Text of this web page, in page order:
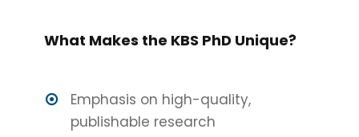
What Makes the KBS PhD Unique?
Emphasis on high-quality,
publishable research